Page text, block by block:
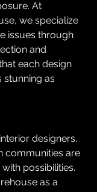
At
we specialize
issues through
and
each design
stunning as
designers,
communities are
possibilities.
as a